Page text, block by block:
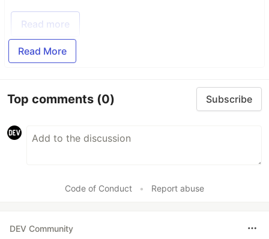
Read more
Read More
Top comments (0) Subscribe
Code of Conduct • Report abuse
DEV Community